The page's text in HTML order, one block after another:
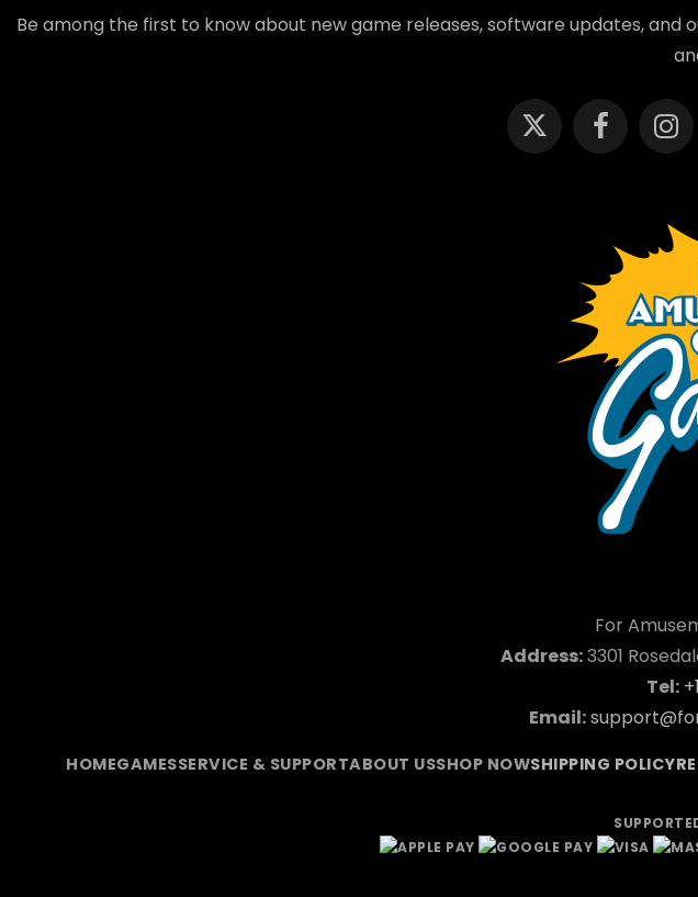
Be among the first to know about new game releases, software updates,
For
Address:3301
Tel:
Email:
HOMEGAMESSERVICE & SUPPORTABOUT USSHOP NOWSHIPPING POLICY